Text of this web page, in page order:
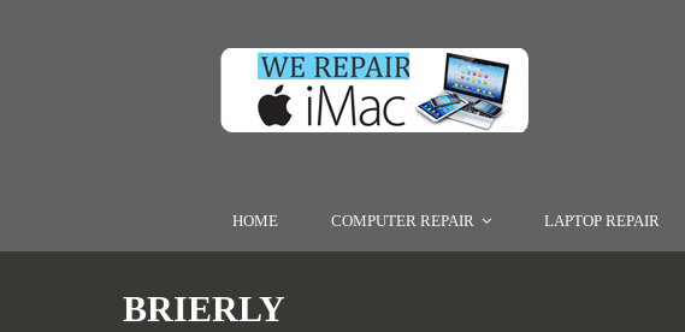
HOME COMPUTER REPAIR LAPTOP REPAIR
BRIERLY